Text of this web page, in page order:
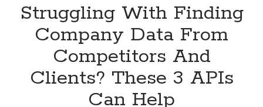
Struggling With Finding
Company Data From
Competitors And
Clients? These 3 APIs
Can Help